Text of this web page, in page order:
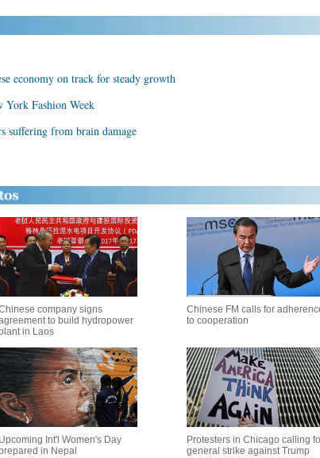
economy on track for steady growth
York Fashion Week
suffering from brain damage
company signs
to build hydropower
in Laos
Chinese FM calls for
to cooperation
Upcoming Int'l Women's Day
in Nepal
Protesters in Chicago calling
general strike against Trump